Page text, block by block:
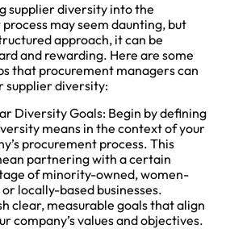
supplier diversity into the
may seem daunting, but
approach, it can be
and rewarding. Here are some
that procurement managers can
supplier diversity:
Diversity Goals: Begin by defining
means in the context of your
procurement process. This
partnering with a certain
of minority-owned, women-
locally-based businesses.
clear, measurable goals that align
company’s values and objectives.